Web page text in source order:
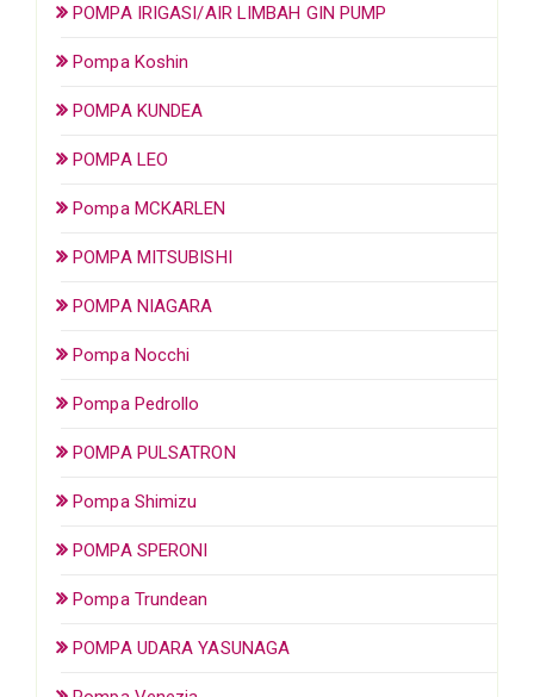
POMPA IRIGASI/AIR LIMBAH GIN PUMP
Pompa Koshin
POMPA KUNDEA
POMPA LEO
Pompa MCKARLEN
POMPA MITSUBISHI
POMPA NIAGARA
Pompa Nocchi
Pompa Pedrollo
POMPA PULSATRON
Pompa Shimizu
POMPA SPERONI
Pompa Trundean
POMPA UDARA YASUNAGA